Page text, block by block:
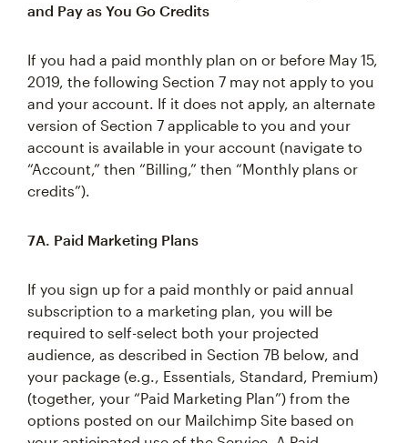
and Pay as You Go Credits
If you had a paid monthly plan on or before May 15,
2019, the following Section 7 may not apply to you
and your account. If it does not apply, an alternate
version of Section 7 applicable to you and your
account is available in your account (navigate to
“Account,” then “Billing,” then “Monthly plans or
credits”).
7A. Paid Marketing Plans
If you sign up for a paid monthly or paid annual
subscription to a marketing plan, you will be
required to self-select both your projected
audience, as described in Section 7B below, and
your package (e.g., Essentials, Standard, Premium)
(together, your “Paid Marketing Plan”) from the
options posted on our Mailchimp Site based on